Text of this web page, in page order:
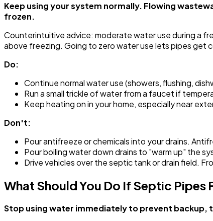
Keep using your system normally. Flowing
frozen.
Counterintuitive advice: moderate water use during a
above freezing. Going to zero water use lets pipes get
Do:
Continue normal water use (showers, flushing,
Run a small trickle of water from a faucet if
Keep heating on in your home, especially near
Don't:
Pour antifreeze or chemicals into your drains.
Pour boiling water down drains to "warm up" the
Drive vehicles over the septic tank or drain field.
What Should You Do If Septic Pipes
Stop using water immediately to prevent